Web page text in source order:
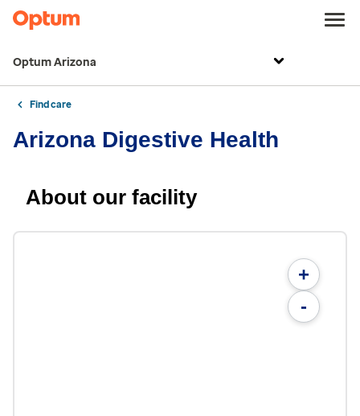
Optum Arizona
Find care
Arizona Digestive Health
About our facility
+
-